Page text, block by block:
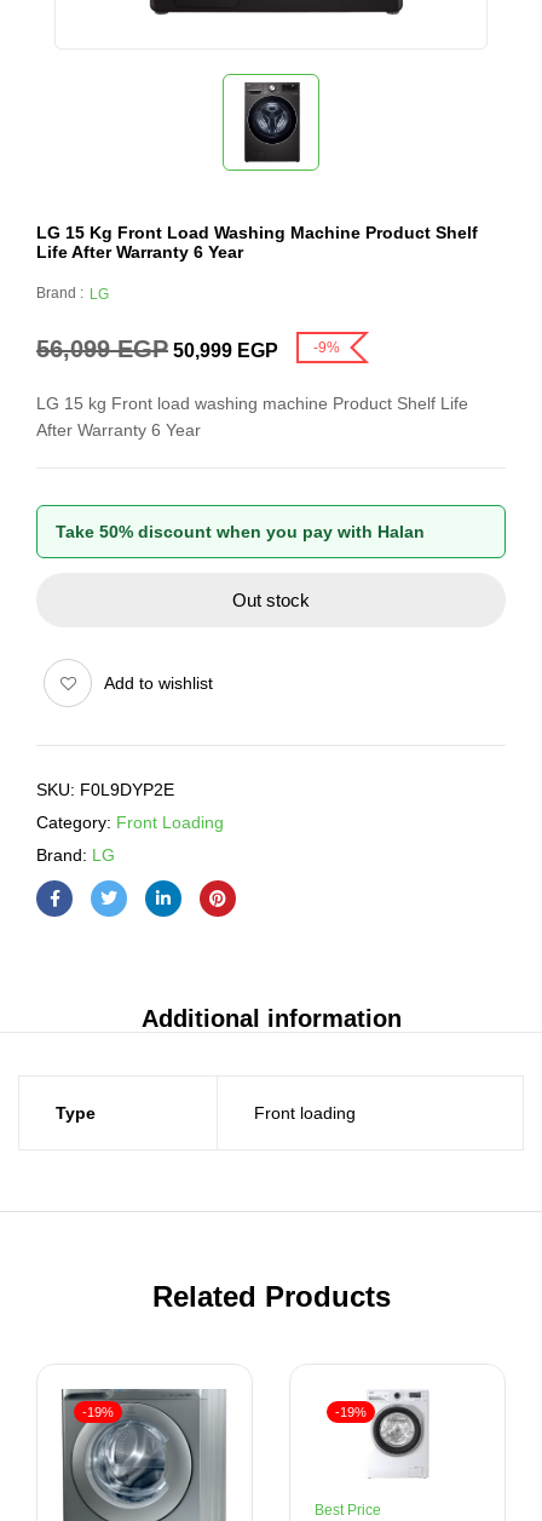
LG 15 Kg Front Load Washing Machine Product Shelf
Life After Warranty 6 Year
Brand : LG
56,099EGP 50,999 EGP -9%
LG 15 kg Front load washing machine Product Shelf Life
After Warranty 6 Year
Take 50% discount when you pay with Halan
Out stock
Add to wishlist
SKU: F0L9DYP2E
Category: Front Loading
Brand: LG
Additional information
Type Front loading
Related Products
-19% -19%
Best Price